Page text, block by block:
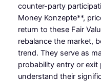
counter-party
Money Konzepte**,
return to these Fair
rebalance the market,
trend. They serve as
probability entry or
understand their